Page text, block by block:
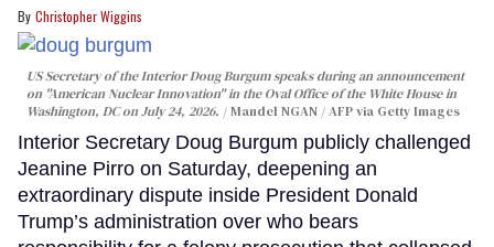
Christopher Wiggins
US Secretary of the Interior Doug Burgum speaks during an announcement
on "American Nuclear Innovation" in the Oval Office of the White House in
Washington, DC on July 24, 2026.
Mandel NGAN / AFP via Getty Images
Interior Secretary Doug Burgum publicly challenged
Jeanine Pirro on Saturday, deepening an
extraordinary dispute inside President Donald
Trump’s administration over who bears